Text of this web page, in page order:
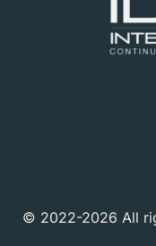
© 2022-2026 All